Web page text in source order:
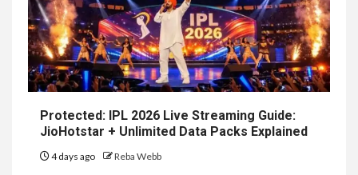
Protected: IPL 2026 Live Streaming Guide:
JioHotstar + Unlimited Data Packs Explained
4 days ago Reba Webb